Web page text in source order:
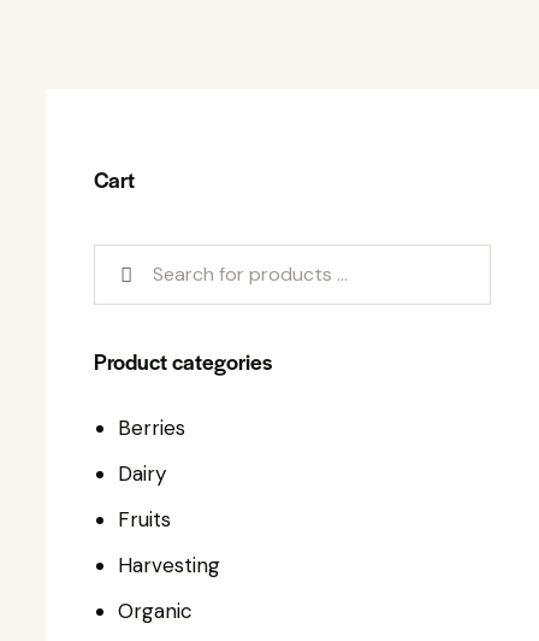
Cart
Product categories
Berries
Dairy
Fruits
Harvesting
Organic